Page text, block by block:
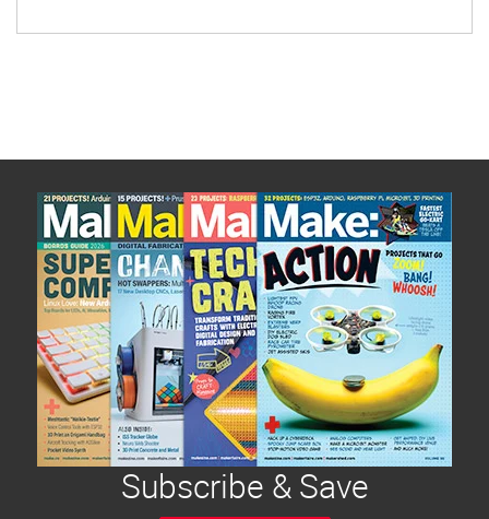
Subscribe & Save